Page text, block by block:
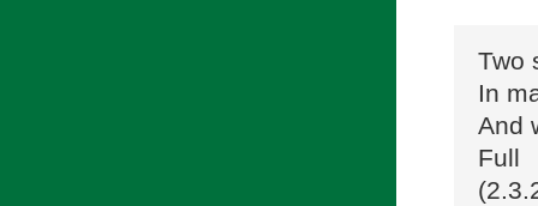
Two
In
And
Full